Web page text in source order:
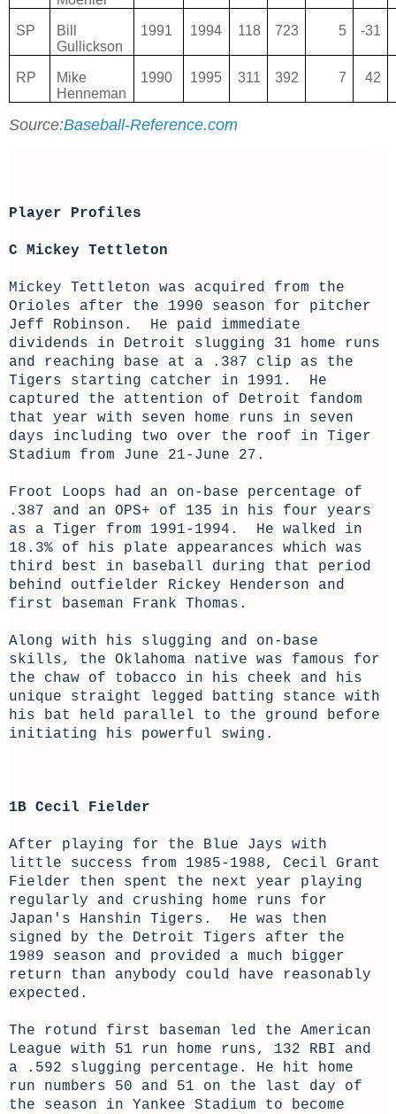
SP
Bill
Gullickson
1991 1994 118 723 5 -31
RP
Mike
Henneman
1990 1995 311 392 7 42
Source:Baseball-Reference.com
Player Profiles
C Mickey Tettleton
Mickey Tettleton was acquired from the
Orioles after the 1990 season for pitcher
Jeff Robinson. He paid immediate
dividends in Detroit slugging 31 home runs
and reaching base at a .387 clip as the
Tigers starting catcher in 1991. He
captured the attention of Detroit fandom
that year with seven home runs in seven
days including two over the roof in Tiger
Stadium from June 21-June 27.
Froot Loops had an on-base percentage of
.387 and an OPS+ of 135 in his four years
as a Tiger from 1991-1994. He walked in
18.3% of his plate appearances which was
third best in baseball during that period
behind outfielder Rickey Henderson and
first baseman Frank Thomas.
Along with his slugging and on-base
skills, the Oklahoma native was famous for
the chaw of tobacco in his cheek and his
unique straight legged batting stance with
his bat held parallel to the ground before
initiating his powerful swing.
1B Cecil Fielder
After playing for the Blue Jays with
little success from 1985-1988, Cecil Grant
Fielder then spent the next year playing
regularly and crushing home runs for
Japan's Hanshin Tigers. He was then
signed by the Detroit Tigers after the
1989 season and provided a much bigger
return than anybody could have reasonably
expected.
The rotund first baseman led the American
League with 51 run home runs, 132 RBI and
a .592 slugging percentage. He hit home
run numbers 50 and 51 on the last day of
the season in Yankee Stadium to become